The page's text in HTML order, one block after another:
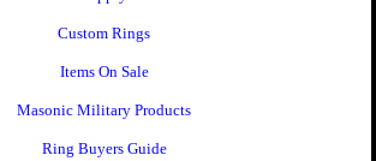
Custom Rings
Items On Sale
Masonic Military Products
Ring Buyers Guide